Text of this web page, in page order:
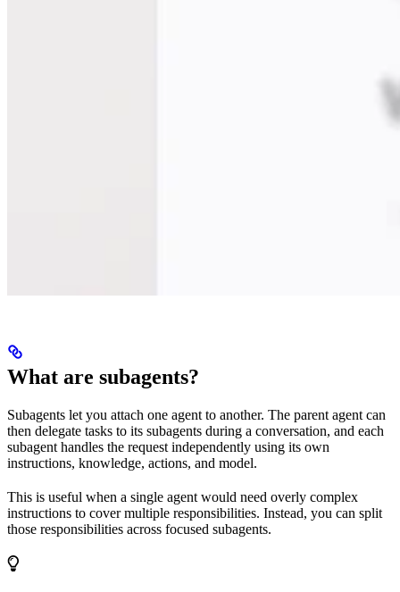
What are subagents?
Subagents let you attach one agent to another. The parent agent can
then delegate tasks to its subagents during a conversation, and each
subagent handles the request independently using its own
instructions, knowledge, actions, and model.
This is useful when a single agent would need overly complex
instructions to cover multiple responsibilities. Instead, you can split
those responsibilities across focused subagents.